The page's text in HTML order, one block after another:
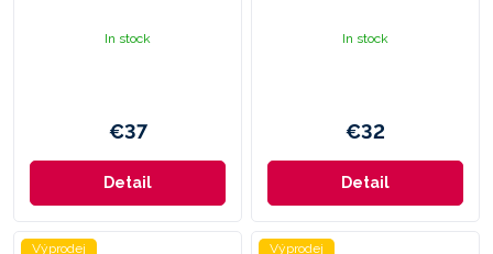
In stock
€37
Detail
In stock
€32
Detail
Výprodej Výprodej